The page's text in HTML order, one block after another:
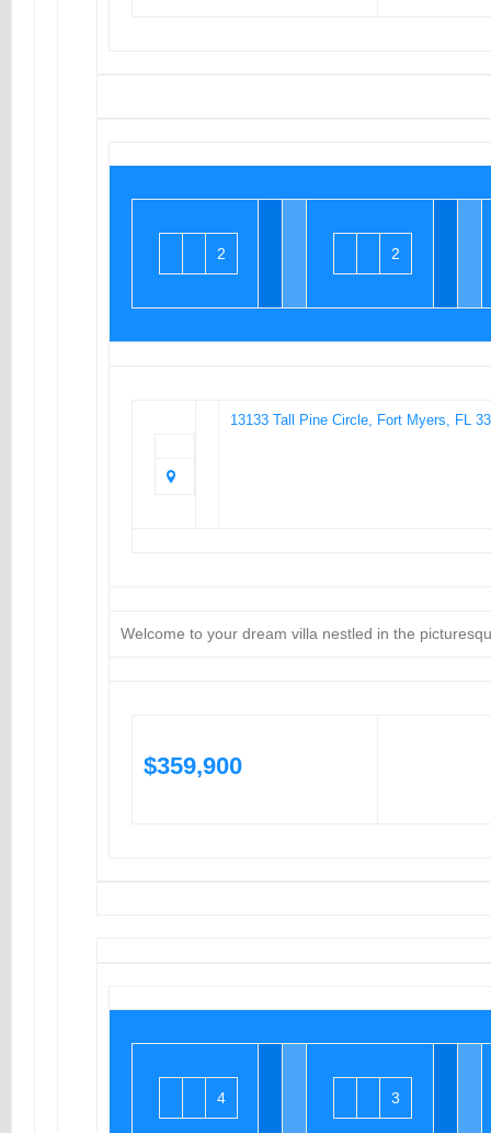
2 2
13133 Tall Pine Circle, Fort Myers, FL
Welcome to your dream villa nestled in the
$359,900
4 3